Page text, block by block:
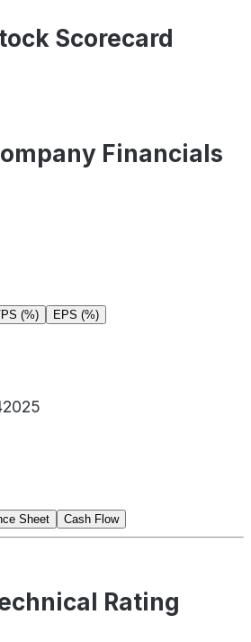
Scorecard
Financials
(%) EPS (%)
2025
Sheet Cash Flow
Rating